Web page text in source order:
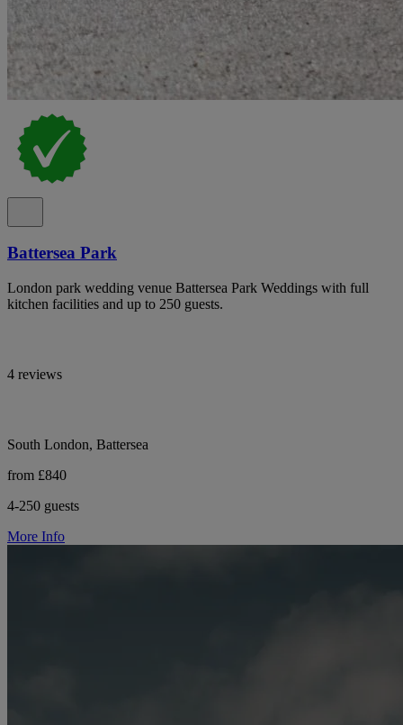
Battersea Park
London park wedding venue Battersea Park Weddings with full
kitchen facilities and up to 250 guests.
4 reviews
South London, Battersea
from £840
4-250 guests
More Info